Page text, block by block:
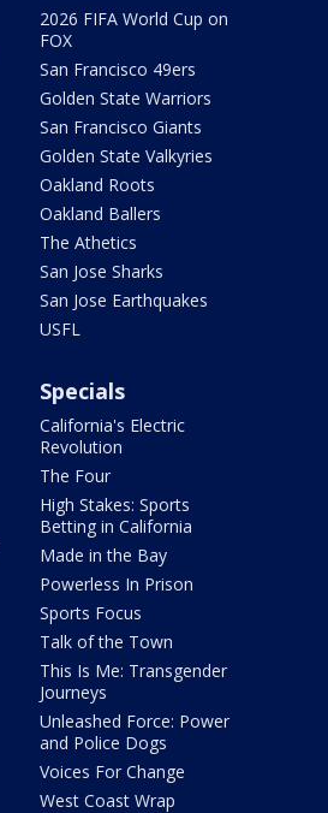
2026 FIFA World Cup on
FOX
San Francisco 49ers
Golden State Warriors
San Francisco Giants
Golden State Valkyries
Oakland Roots
Oakland Ballers
The Athetics
San Jose Sharks
San Jose Earthquakes
USFL
Specials
California's Electric
Revolution
The Four
High Stakes: Sports
Betting in California
Made in the Bay
Powerless In Prison
Sports Focus
Talk of the Town
This Is Me: Transgender
Journeys
Unleashed Force: Power
and Police Dogs
Voices For Change
West Coast Wrap